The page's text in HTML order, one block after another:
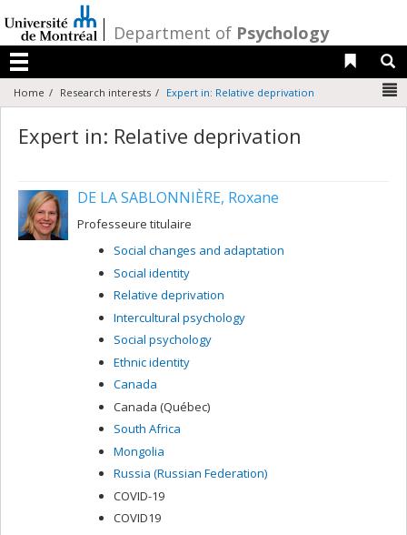
au
contenu
/Department of Psychology
Menu
Liens
Home Research interests Expert in: Relative deprivation
Expert in: Relative deprivation
DE LA SABLONNIÈRE, Roxane
Professeure titulaire
Social changes and adaptation
Social identity
Relative deprivation
Intercultural psychology
Social psychology
Ethnic identity
Canada
Canada (Québec)
South Africa
Mongolia
Russia (Russian Federation)
COVID-19
COVID19